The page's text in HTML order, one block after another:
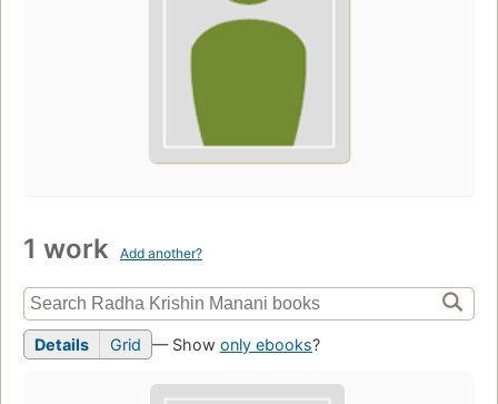
1 work Add another?
Details Grid — Show only ebooks?